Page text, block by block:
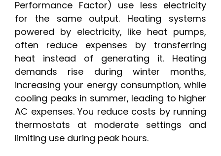
Performance Factor) use less electricity
for the same output. Heating systems
powered by electricity, like heat pumps,
often reduce expenses by transferring
heat instead of generating it. Heating
demands rise during winter months,
increasing your energy consumption, while
cooling peaks in summer, leading to higher
AC expenses. You reduce costs by running
thermostats at moderate settings and
limiting use during peak hours.